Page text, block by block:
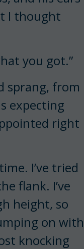
I thought
you got.”
sprang, from
expecting
right
I’ve tried
flank. I’ve
height, so
on with
knocking